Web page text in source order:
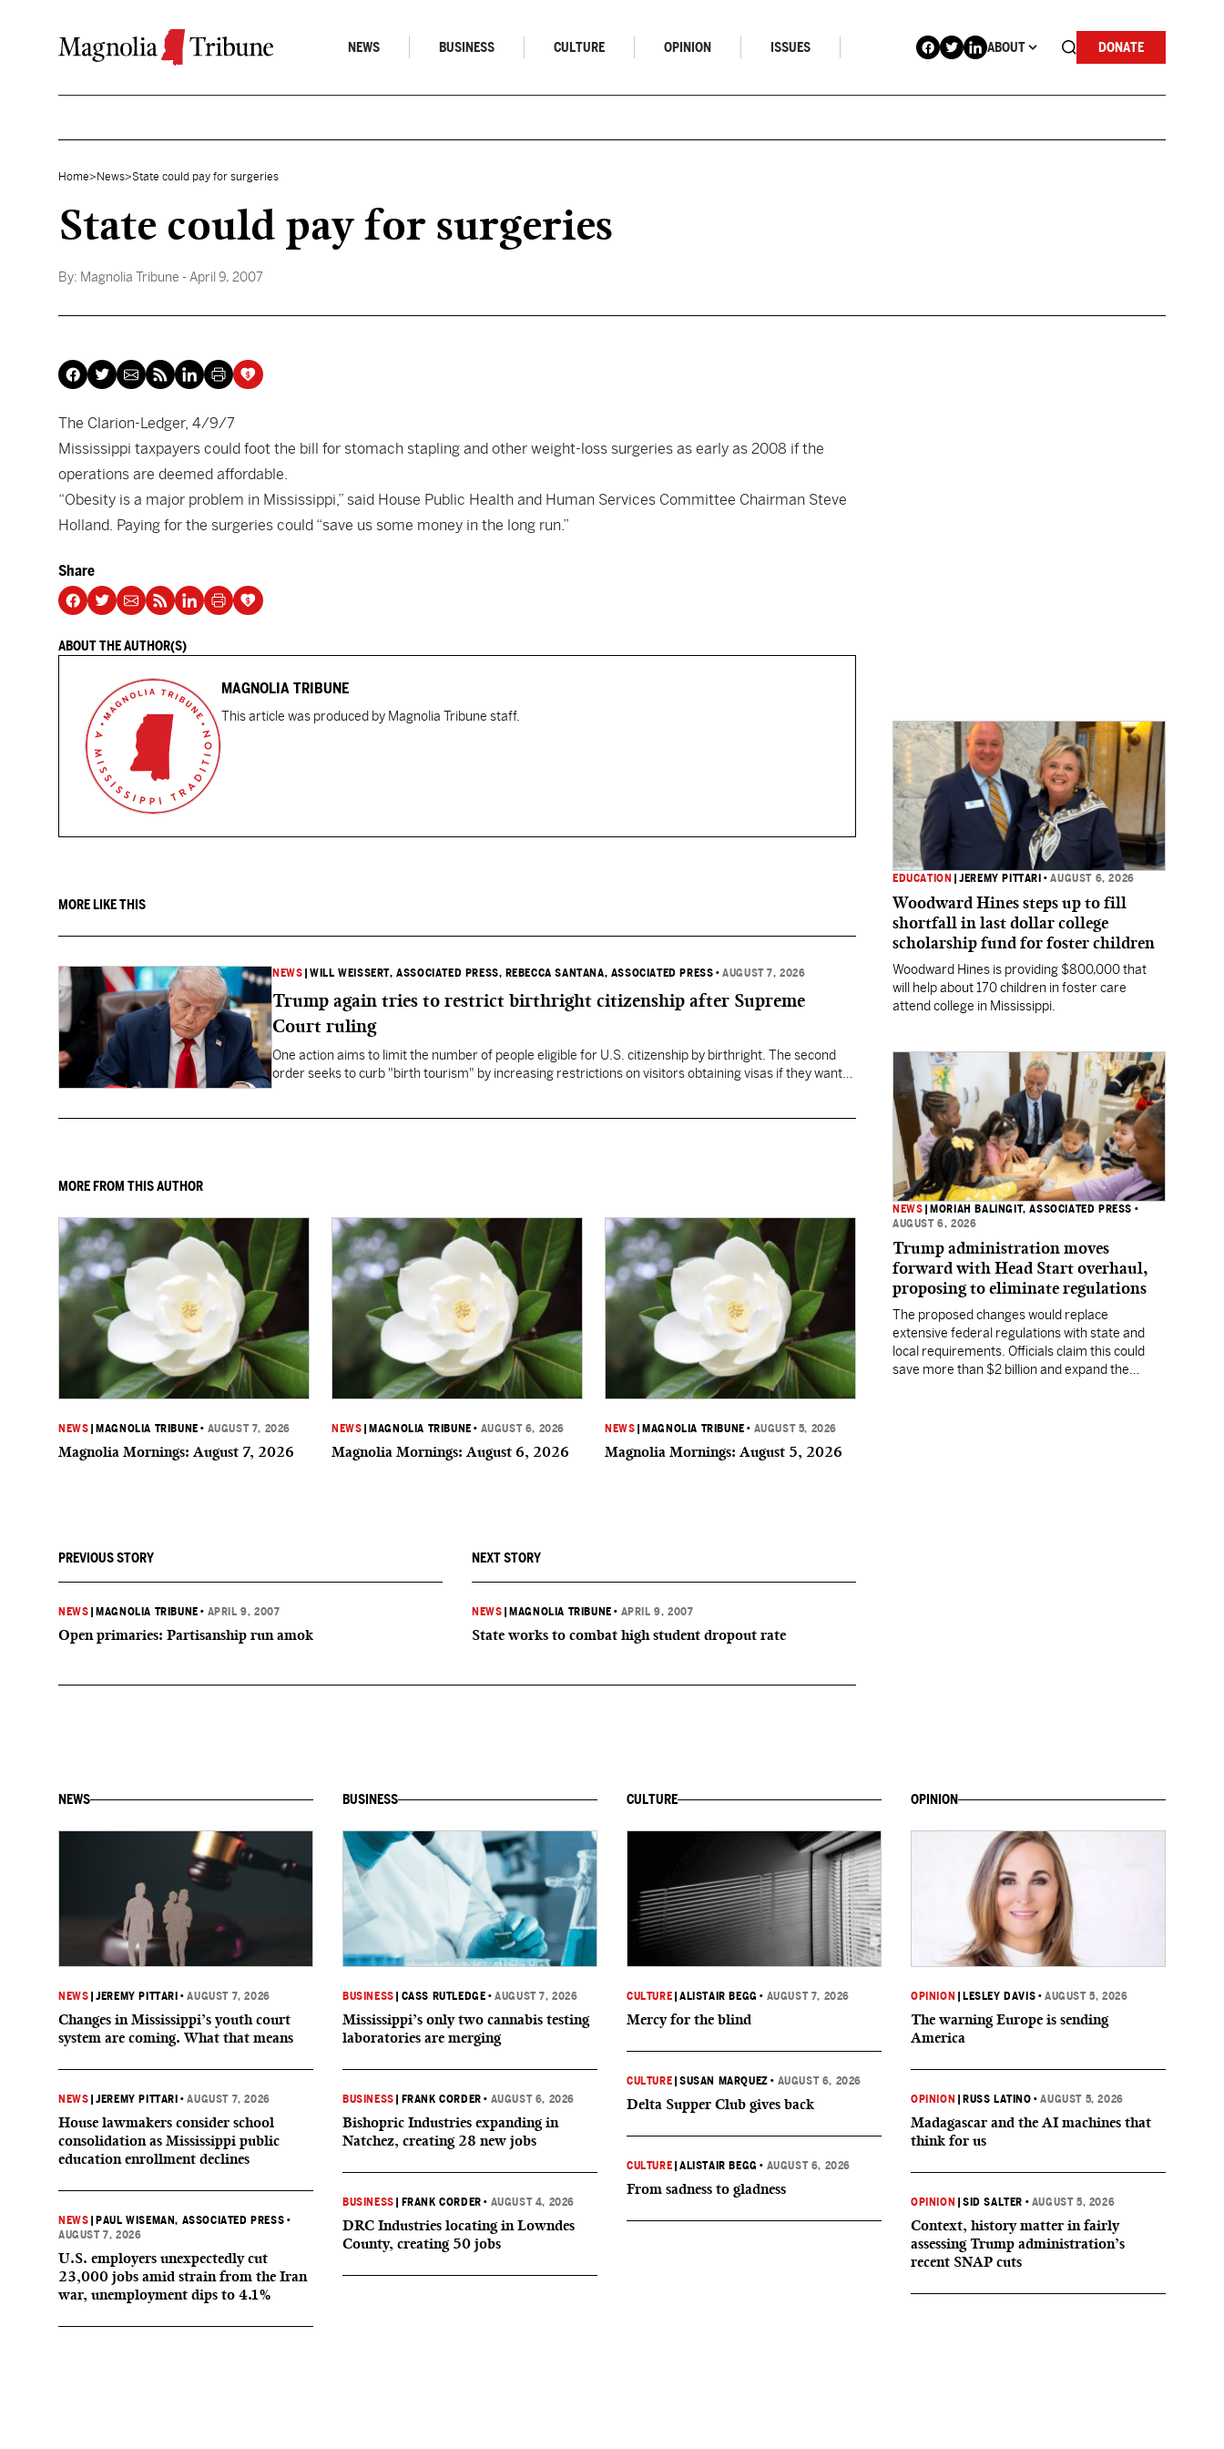
NEWS BUSINESS CULTURE OPINION ISSUES ABOUT DONATE
Home> News>State could pay for surgeries
State could pay for surgeries
By: Magnolia Tribune - April 9, 2007
The Clarion-Ledger, 4/9/7
Mississippi taxpayers could foot the bill for stomach stapling and other weight-loss surgeries as early as 2008 if the
operations are deemed affordable.
“Obesity is a major problem in Mississippi,” said House Public Health and Human Services Committee Chairman Steve
Holland. Paying for the surgeries could “save us some money in the long run.”
Share
ABOUT THE AUTHOR(S)
MAGNOLIA TRIBUNE
This article was produced by Magnolia Tribune staff.
MORE LIKE THIS
NEWS |WILL WEISSERT, ASSOCIATED PRESS, REBECCA SANTANA, ASSOCIATED PRESS •AUGUST 7, 2026
Trump again tries to restrict birthright citizenship after Supreme
Court ruling
One action aims to limit the number of people eligible for U.S. citizenship by birthright. The second
order seeks to curb "birth tourism" by increasing restrictions on visitors obtaining visas if they want
MORE FROM THIS AUTHOR
NEWS MAGNOLIA TRIBUNE • AUGUST 7, 2026
Magnolia Mornings: August 7, 2026
NEWS MAGNOLIA TRIBUNE • AUGUST 6, 2026
Magnolia Mornings: August 6, 2026
NEWS MAGNOLIA TRIBUNE • AUGUST 5, 2026
Magnolia Mornings: August 5, 2026
PREVIOUS STORY
NEWS MAGNOLIA TRIBUNE • APRIL 9, 2007
Open primaries: Partisanship run amok
NEXT STORY
NEWS MAGNOLIA TRIBUNE • APRIL 9, 2007
State works to combat high student dropout rate
EDUCATION |JEREMY PITTARI •AUGUST 6, 2026
Woodward Hines steps up to fill
shortfall in last dollar college
scholarship fund for foster children
Woodward Hines is providing $800,000 that
will help about 170 children in foster care
attend college in Mississippi.
NEWS MORIAH BALINGIT, ASSOCIATED PRESS •
AUGUST 6, 2026
Trump administration moves
forward with Head Start overhaul,
proposing to eliminate regulations
The proposed changes would replace
extensive federal regulations with state and
local requirements. Officials claim this could
save more than $2 billion and expand the
NEWS
NEWS |JEREMY PITTARI •AUGUST 7, 2026
Changes in Mississippi’s youth court
system are coming. What that means
NEWS |JEREMY PITTARI •AUGUST 7, 2026
House lawmakers consider school
consolidation as Mississippi public
education enrollment declines
NEWS PAUL WISEMAN, ASSOCIATED PRESS •
AUGUST 7, 2026
U.S. employers unexpectedly cut
23,000 jobs amid strain from the Iran
war, unemployment dips to 4.1%
BUSINESS
BUSINESS CASS RUTLEDGE •AUGUST 7, 2026
Mississippi’s only two cannabis testing
laboratories are merging
BUSINESS FRANK CORDER • AUGUST 6, 2026
Bishopric Industries expanding in
Natchez, creating 28 new jobs
BUSINESS FRANK CORDER • AUGUST 4, 2026
DRC Industries locating in Lowndes
County, creating 50 jobs
CULTURE
CULTURE |ALISTAIR BEGG • AUGUST 7, 2026
Mercy for the blind
CULTURE |SUSAN MARQUEZ • AUGUST 6, 2026
Delta Supper Club gives back
CULTURE |ALISTAIR BEGG • AUGUST 6, 2026
From sadness to gladness
OPINION
OPINION LESLEY DAVIS •AUGUST 5, 2026
The warning Europe is sending
America
OPINION RUSS LATINO •AUGUST 5, 2026
Madagascar and the AI machines that
think for us
OPINION |SID SALTER • AUGUST 5, 2026
Context, history matter in fairly
assessing Trump administration’s
recent SNAP cuts